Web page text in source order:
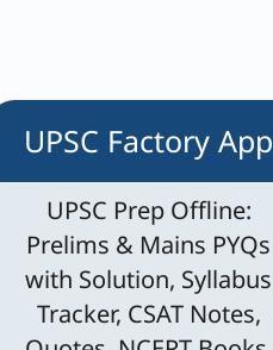
UPSC Factory App
UPSC Prep Offline:
Prelims & Mains PYQs
with Solution, Syllabus
Tracker, CSAT Notes,